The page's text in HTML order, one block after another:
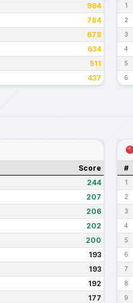
984
784
678
634
511
437
1
2
3
4
5
6
Score
244
207
206
202
200
193
193
192
177
#
1
2
3
4
5
6
7
8
9